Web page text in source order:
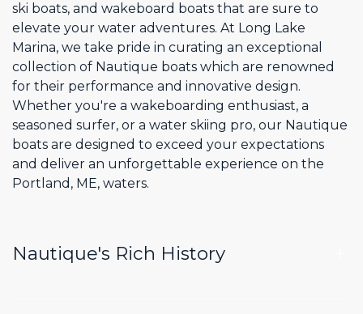
ski boats, and wakeboard boats that are sure to
elevate your water adventures. At Long Lake
Marina, we take pride in curating an exceptional
collection of Nautique boats which are renowned
for their performance and innovative design.
Whether you're a wakeboarding enthusiast, a
seasoned surfer, or a water skiing pro, our Nautique
boats are designed to exceed your expectations
and deliver an unforgettable experience on the
Portland, ME, waters.
Nautique's Rich History